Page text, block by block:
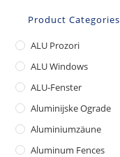
Product Categories
ALU Prozori
ALU Windows
ALU-Fenster
Aluminijske Ograde
Aluminiumzäune
Aluminum Fences